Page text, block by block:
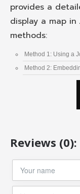
provides a
display a map in
methods:
Method 1: Using a
Method 2:
Reviews (0):